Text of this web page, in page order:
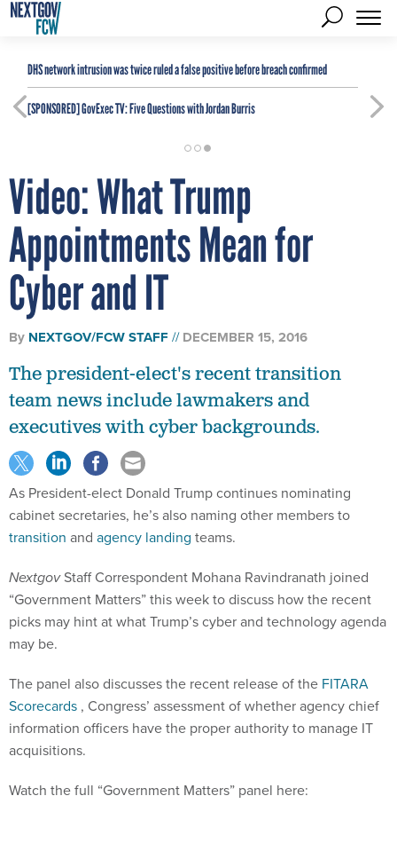
DHS network intrusion was twice ruled a false positive before breach confirmed
[SPONSORED]GovExec TV: Five Questions with Jordan Burris
Video: What Trump
Appointments Mean for
Cyber and IT
By NEXTGOV/FCW STAFF DECEMBER 15, 2016
The president-elect's recent transition
team news include lawmakers and
executives with cyber backgrounds.
As President-elect Donald Trump continues nominating
cabinet secretaries, he’s also naming other members to
transition and agency landing teams.
NextgovStaff Correspondent Mohana Ravindranath joined
“Government Matters” this week to discuss how the recent
picks may hint at what Trump’s cyber and technology agenda
may be.
The panel also discusses the recent release of the FITARA
Scorecards , Congress’ assessment of whether agency chief
information officers have the proper authority to manage IT
acquisitions.
Watch the full “Government Matters” panel here: